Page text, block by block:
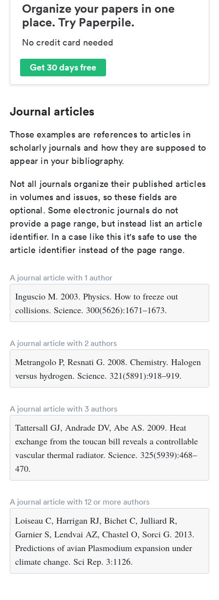
Organize your papers in one
place. Try Paperpile.
No credit card needed
Get 30 days free
Journal articles
Those examples are references to articles in
scholarly journals and how they are supposed to
appear in your bibliography.
Not all journals organize their published articles
in volumes and issues, so these fields are
optional. Some electronic journals do not
provide a page range, but instead list an article
identifier. In a case like this it's safe to use the
article identifier instead of the page range.
A journal article with 1 author
Inguscio M. 2003. Physics. How to freeze out
collisions. Science. 300(5626):1671–1673.
A journal article with 2 authors
Metrangolo P, Resnati G. 2008. Chemistry. Halogen
versus hydrogen. Science. 321(5891):918–919.
A journal article with 3 authors
Tattersall GJ, Andrade DV, Abe AS. 2009. Heat
exchange from the toucan bill reveals a controllable
vascular thermal radiator. Science. 325(5939):468–
470.
A journal article with 12 or more authors
Loiseau C, Harrigan RJ, Bichet C, Julliard R,
Garnier S, Lendvai AZ, Chastel O, Sorci G. 2013.
Predictions of avian Plasmodium expansion under
climate change. Sci Rep. 3:1126.